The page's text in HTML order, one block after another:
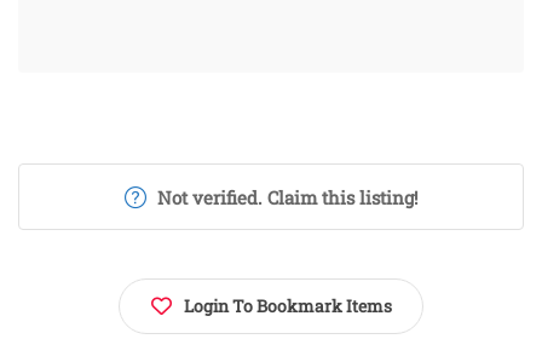
Not verified. Claim this listing!
Login To Bookmark Items